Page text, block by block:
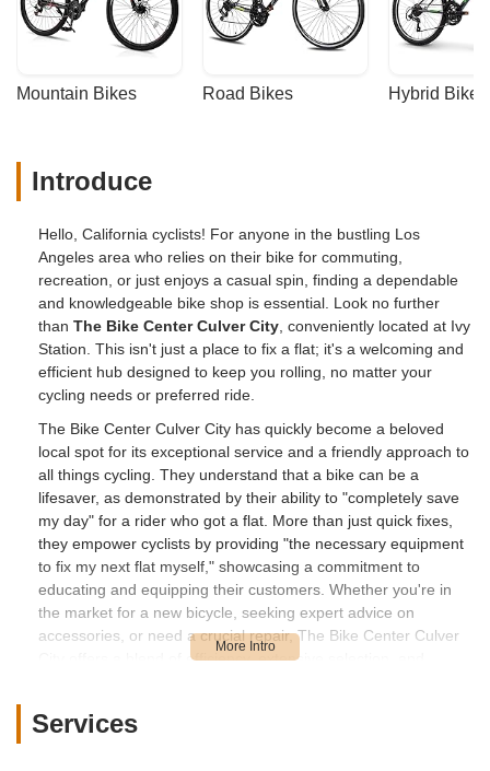
Mountain Bikes Road Bikes Hybrid Bikes
Introduce
Hello, California cyclists! For anyone in the bustling Los
Angeles area who relies on their bike for commuting,
recreation, or just enjoys a casual spin, finding a dependable
and knowledgeable bike shop is essential. Look no further
than The Bike Center Culver City , conveniently located at Ivy
Station. This isn't just a place to fix a flat; it's a welcoming and
efficient hub designed to keep you rolling, no matter your
cycling needs or preferred ride.
The Bike Center Culver City has quickly become a beloved
local spot for its exceptional service and a friendly approach to
all things cycling. They understand that a bike can be a
lifesaver, as demonstrated by their ability to "completely save
my day" for a rider who got a flat. More than just quick fixes,
they empower cyclists by providing "the necessary equipment
to fix my next flat myself," showcasing a commitment to
educating and equipping their customers. Whether you're in
the market for a new bicycle, seeking expert advice on
accessories, or need a crucial repair, The Bike Center Culver
City offers a blend of efficiency, extensive selection, and
Their presence at Ivy Station also makes them an incredibly
Services